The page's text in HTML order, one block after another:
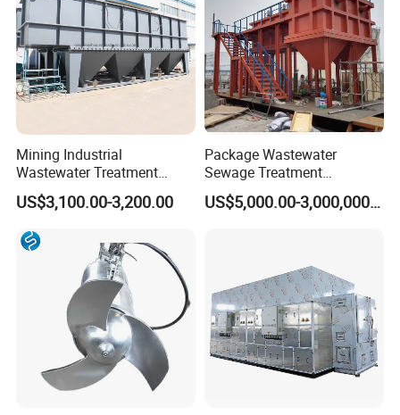
Mining Industrial
Wastewater Treatment
Honeycomb Tube Settler
Inclined Plate Separator
Lamella Clarifier
US$3,100.00-3,200.00
Package Wastewater
Sewage Treatment
Plant/Industrial Wastewater
Sewage Treatment Plant US$5,000.00-3,000,000.00